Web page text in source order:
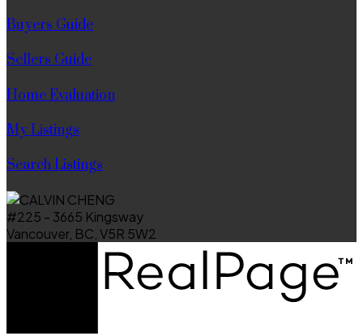
Buyers Guide
Sellers Guide
Home Evaluation
My Listings
Search Listings
#225 - 3665 Kingsway
Vancouver, BC, V5R 5W2